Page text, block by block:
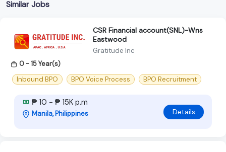
Similar Jobs
CSR Financial account(SNL)-Wns
Eastwood
Gratitude Inc
0 - 15 Year(s)
Inbound BPO
BPO Voice Process BPO Recruitment
₱ 10 - ₱ 15K p.m
Manila, Philippines Details